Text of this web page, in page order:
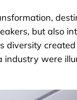
but also
diversity
industry were